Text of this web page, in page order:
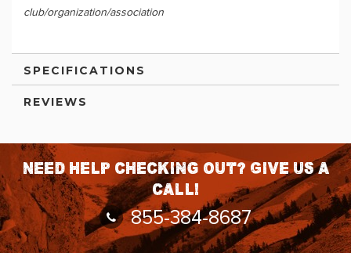
club/organization/association
SPECIFICATIONS
REVIEWS
Need help checking out? Give us a
call!
855-384-8687